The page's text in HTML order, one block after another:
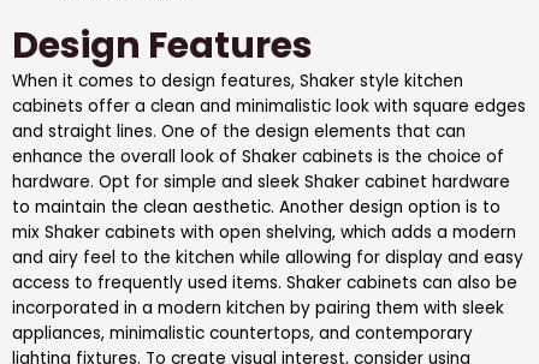
Design Features
When it comes to design features, Shaker style kitchen
cabinets offer a clean and minimalistic look with square edges
and straight lines. One of the design elements that can
enhance the overall look of Shaker cabinets is the choice of
hardware. Opt for simple and sleek Shaker cabinet hardware
to maintain the clean aesthetic. Another design option is to
mix Shaker cabinets with open shelving, which adds a modern
and airy feel to the kitchen while allowing for display and easy
access to frequently used items. Shaker cabinets can also be
incorporated in a modern kitchen by pairing them with sleek
appliances, minimalistic countertops, and contemporary
lighting fixtures. To create visual interest, consider using